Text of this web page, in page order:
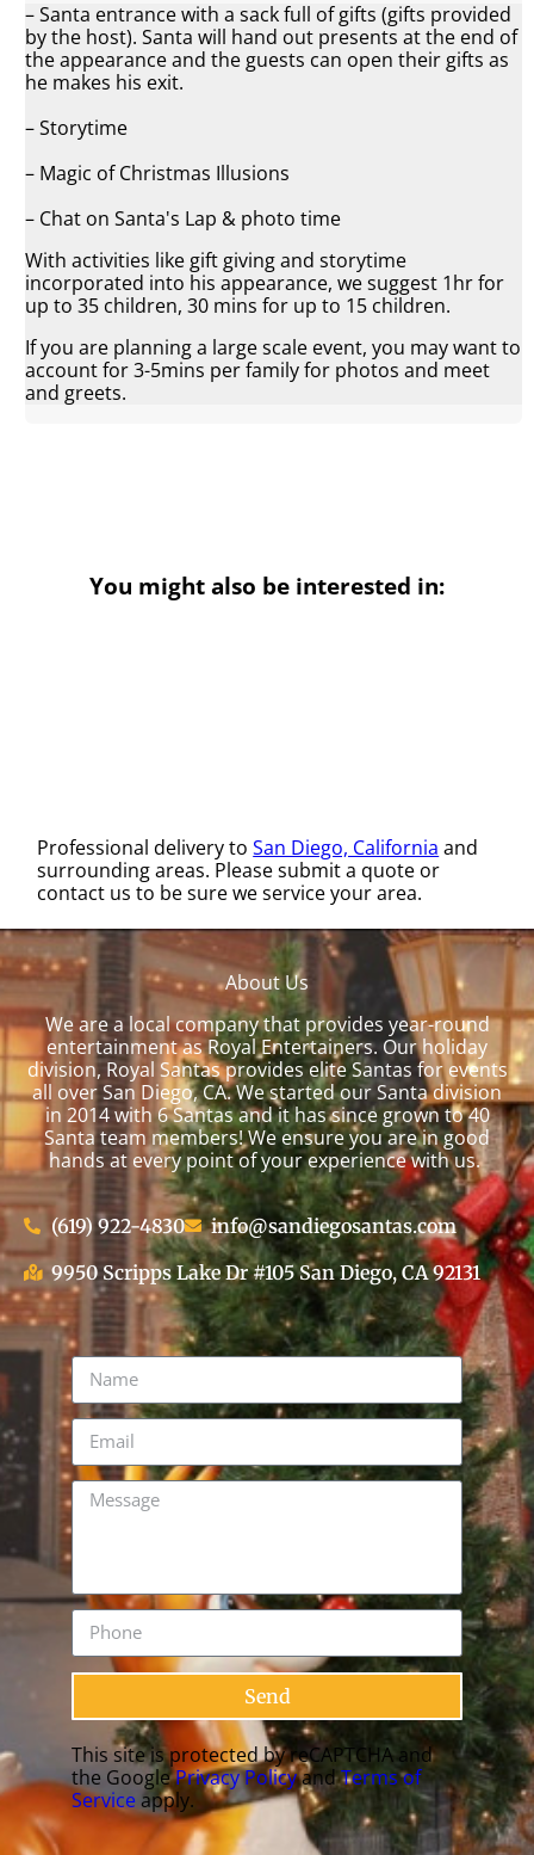
– Santa entrance with a sack full of gifts (gifts provided
by the host). Santa will hand out presents at the end of
the appearance and the guests can open their gifts as
he makes his exit.
– Storytime
– Magic of Christmas Illusions
– Chat on Santa's Lap & photo time
With activities like gift giving and storytime
incorporated into his appearance, we suggest 1hr for
up to 35 children, 30 mins for up to 15 children.
If you are planning a large scale event, you may want to
account for 3-5mins per family for photos and meet
and greets.
You might also be interested in:
Professional delivery toSan Diego, California and
surrounding areas. Please submit a quote or
contact us to be sure we service your area.
About Us
We are a local company that provides year-round
entertainment as Royal Entertainers. Our holiday
division, Royal Santas provides elite Santas for events
all over San Diego, CA. We started our Santa division
in 2014 with 6 Santas and it has since grown to 40
Santa team members! We ensure you are in good
hands at every point of your experience with us.
(619) 922-4830
info@sandiegosantas.com
9950 Scripps Lake Dr #105 San Diego, CA 92131
Send
This site is protected by reCAPTCHA and
the GooglePrivacy PolicyandTerms of
Serviceapply.